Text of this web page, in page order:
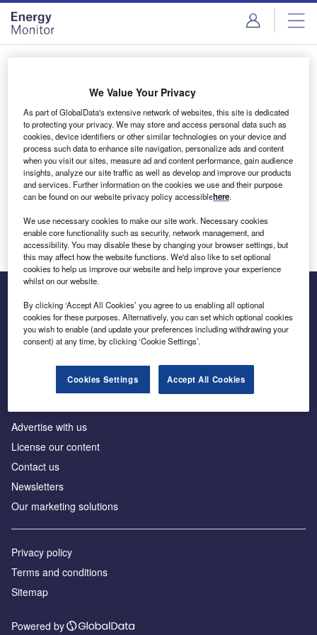
Skip
menu
Skip
page
content
Login to access Premium Content
Email address
We'll send a magic link to your inbox
Log in
Inside the global transition to net zero
Advertise with us
License our content
Contact us
Newsletters
Our marketing solutions
Privacy policy
Terms and conditions
Sitemap
Powered by
We Value Your Privacy
As part of GlobalData's extensive network of websites, this site is dedicated
to protecting your privacy. We may store and access personal data such as
cookies, device identifiers or other similar technologies on your device and
process such data to enhance site navigation, personalize ads and content
when you visit our sites, measure ad and content performance, gain audience
insights, analyze our site traffic as well as develop and improve our products
and services. Further information on the cookies we use and their purpose
can be found on our website privacy policy accessiblehere.
We use necessary cookies to make our site work. Necessary cookies
enable core functionality such as security, network management, and
accessibility. You may disable these by changing your browser settings, but
this may affect how the website functions. We'd also like to set optional
cookies to help us improve our website and help improve your experience
whilst on our website.
By clicking ‘Accept All Cookies’ you agree to us enabling all optional
cookies for these purposes. Alternatively, you can set which optional cookies
you wish to enable (and update your preferences including withdrawing your
consent) at any time, by clicking ‘Cookie Settings’.
Cookies Settings Accept All Cookies